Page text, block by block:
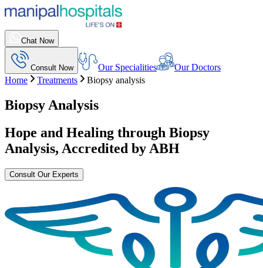
Chat Now
Consult Now Our Specialities
Our Doctors
Home
Treatments Biopsy analysis
Biopsy Analysis
Hope and Healing through Biopsy
Analysis, Accredited by ABH
Consult Our Experts